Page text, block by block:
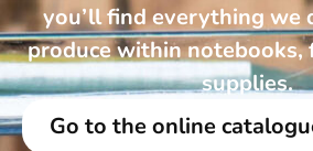
you’ll find everything we
produce within notebooks,
supplies.
Go to the online